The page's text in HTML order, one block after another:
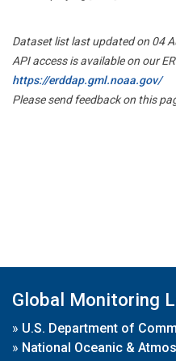
Dataset list last updated on 04
API access is available on our
https://erddap.gml.noaa.gov/
Please send feedback on this
Global Monitoring
» U.S. Department of
» National Oceanic &